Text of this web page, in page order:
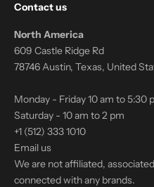
Contact us
North America
609 Castle Ridge Rd
78746 Austin, Texas, United
Monday - Friday 10 am to 5:30
Saturday - 10 am to 2 pm
+1 (512) 333 1010
Email us
We are not affiliated,
connected with any brands.